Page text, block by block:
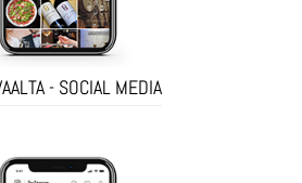
- SOCIAL MEDIA